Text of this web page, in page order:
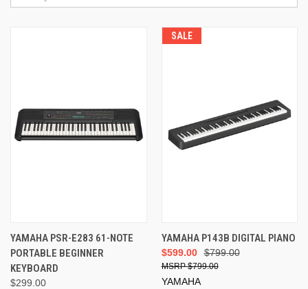
YAMAHA PSR-E283 61-NOTE
PORTABLE BEGINNER
KEYBOARD
$299.00
SALE
YAMAHA P143B DIGITAL PIANO
$799.00
$599.00
$799.00
YAMAHA